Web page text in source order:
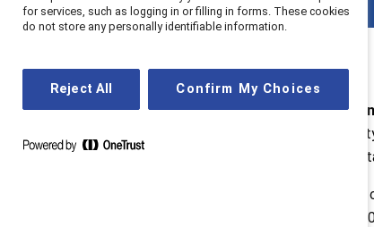
New York,
diversity,
loss, and
The
surveyed
for services, such as logging in or filling in forms. These cookies
do not store any personally identifiable information.
Reject All Confirm My Choices